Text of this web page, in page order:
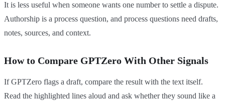
It is less useful when someone wants one number to settle a dispute.
Authorship is a process question, and process questions need drafts,
notes, sources, and context.
How to Compare GPTZero With Other Signals
If GPTZero flags a draft, compare the result with the text itself.
Read the highlighted lines aloud and ask whether they sound like a